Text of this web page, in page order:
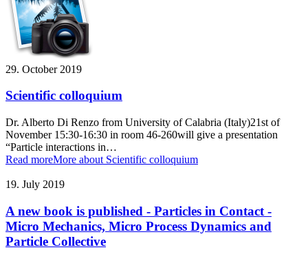
29. October 2019
Scientific colloquium
Dr. Alberto Di Renzo from University of Calabria (Italy)21st of
November 15:30-16:30 in room 46-260will give a presentation
“Particle interactions in…
Read moreMore about Scientific colloquium
19. July 2019
A new book is published - Particles in Contact -
Micro Mechanics, Micro Process Dynamics and
Particle Collective